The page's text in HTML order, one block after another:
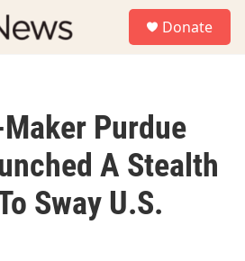
Donate
Purdue
A Stealth
Sway U.S.